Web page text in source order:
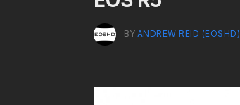
BY ANDREW REID (EOSHD)